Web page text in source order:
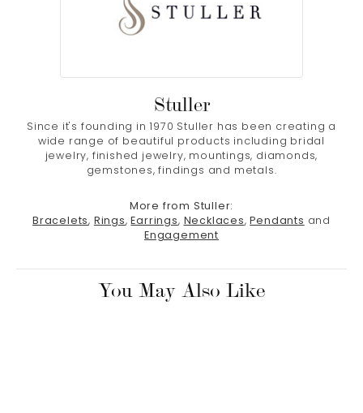
Stuller
Since it's founding in 1970 Stuller has been creating a
wide range of beautiful products including bridal
jewelry, finished jewelry, mountings, diamonds,
gemstones, findings and metals.
More from Stuller:
Bracelets, Rings, Earrings, Necklaces, Pendants and
Engagement
You May Also Like